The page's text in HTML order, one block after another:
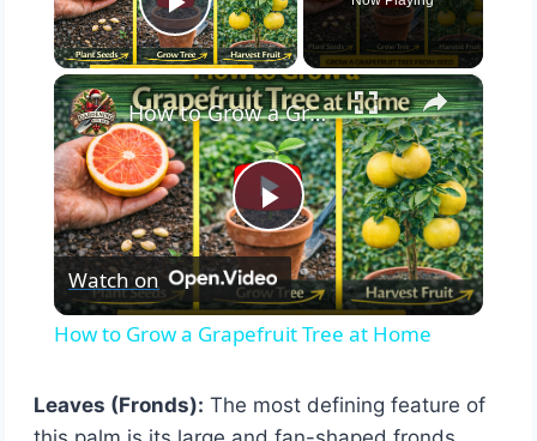
Play Video
×
Play
Video
How to Grow a Grapefruit Tree at Home
Watch on
How to Grow a Grapefruit Tree at Home
Leaves (Fronds): The most defining feature of